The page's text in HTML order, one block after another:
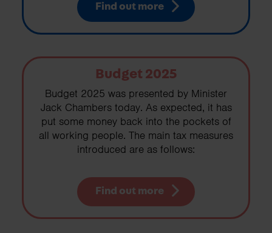
Find out more
Budget 2025
Budget 2025 was presented by Minister
Jack Chambers today. As expected, it has
put some money back into the pockets of
all working people. The main tax measures
introduced are as follows:
Find out more